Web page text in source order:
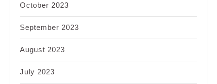
October 2023
September 2023
August 2023
July 2023